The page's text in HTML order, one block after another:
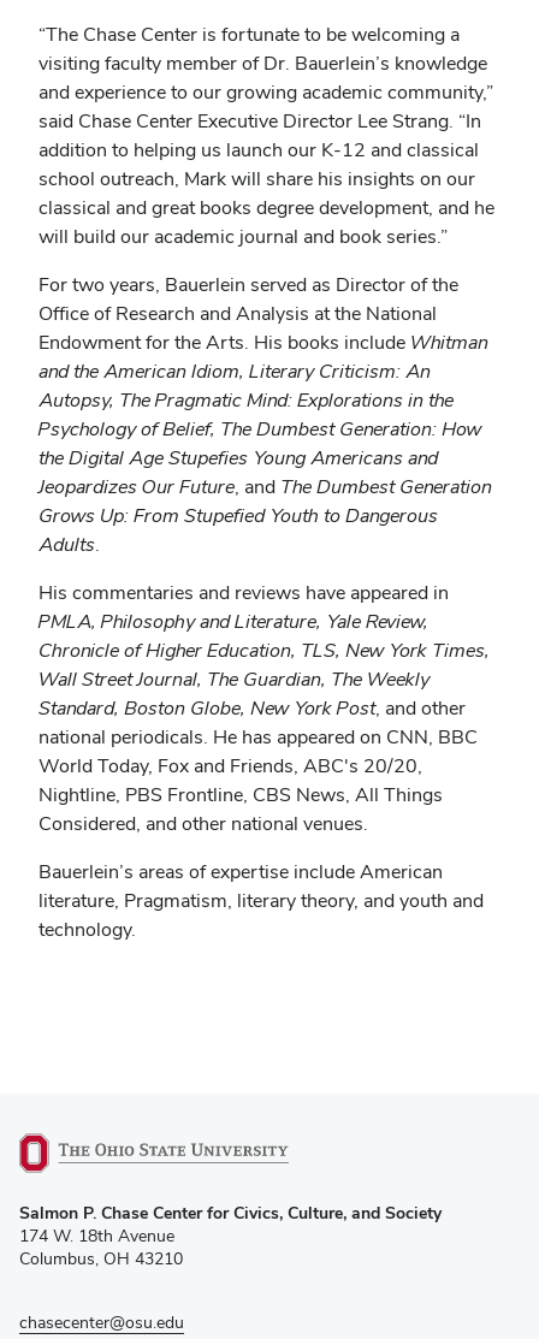
“The Chase Center is fortunate to be welcoming a
visiting faculty member of Dr. Bauerlein’s knowledge
and experience to our growing academic community,”
said Chase Center Executive Director Lee Strang. “In
addition to helping us launch our K-12 and classical
school outreach, Mark will share his insights on our
classical and great books degree development, and he
will build our academic journal and book series.”
For two years, Bauerlein served as Director of the
Office of Research and Analysis at the National
Endowment for the Arts. His books include Whitman
and the American Idiom, Literary Criticism: An
Autopsy, The Pragmatic Mind: Explorations in the
Psychology of Belief, The Dumbest Generation: How
the Digital Age Stupefies Young Americans and
Jeopardizes Our Future, and The Dumbest Generation
Grows Up: From Stupefied Youth to Dangerous
Adults.
His commentaries and reviews have appeared in
PMLA, Philosophy and Literature, Yale Review,
Chronicle of Higher Education, TLS, New York Times,
Wall Street Journal, The Guardian, The Weekly
Standard, Boston Globe, New York Post, and other
national periodicals. He has appeared on CNN, BBC
World Today, Fox and Friends, ABC's 20/20,
Nightline, PBS Frontline, CBS News, All Things
Considered, and other national venues.
Bauerlein’s areas of expertise include American
literature, Pragmatism, literary theory, and youth and
technology.
in
new
Salmon P. Chase Center for Civics, Culture, and Society
174 W. 18th Avenue
Columbus, OH 43210
chasecenter@osu.edu